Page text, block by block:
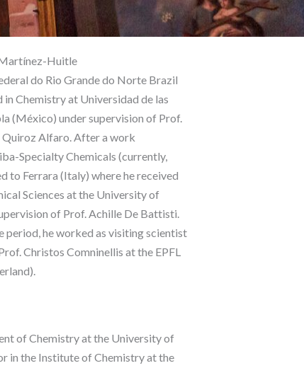
Huitle
do Rio Grande do Norte Brazil
in Chemistry at Universidad de las
(México) under supervision of Prof.
Alfaro. After a work
Specialty Chemicals (currently,
to Ferrara (Italy) where he received
Sciences at the University of
of Prof. Achille De Battisti.
period, he worked as visiting scientist
Christos Comninellis at the EPFL
of Chemistry at the University of
in the Institute of Chemistry at the